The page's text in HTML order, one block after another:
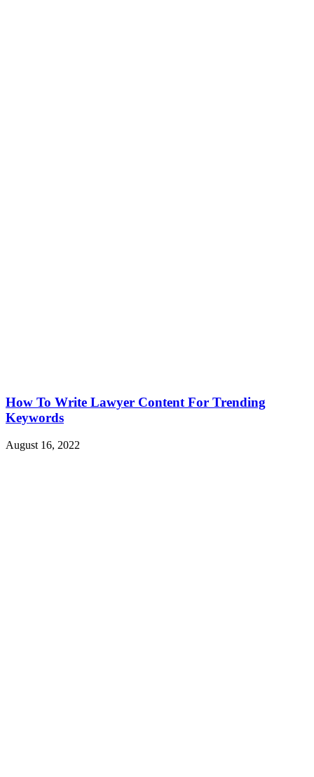
How To Write Lawyer Content For Trending
Keywords
August 16, 2022